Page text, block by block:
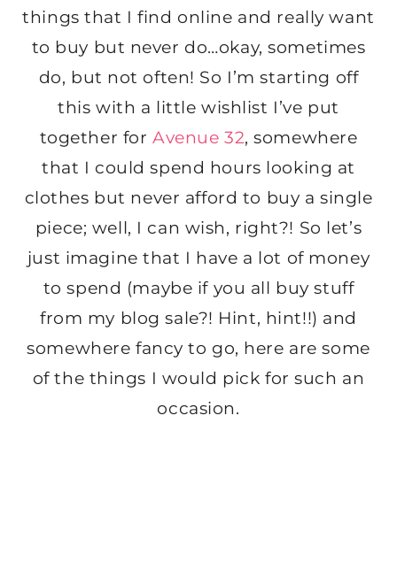
things that I find online and really want
to buy but never do…okay, sometimes
do, but not often! So I’m starting off
this with a little wishlist I’ve put
together for Avenue 32, somewhere
that I could spend hours looking at
clothes but never afford to buy a single
piece; well, I can wish, right?! So let’s
just imagine that I have a lot of money
to spend (maybe if you all buy stuff
from my blog sale?! Hint, hint!!) and
somewhere fancy to go, here are some
of the things I would pick for such an
occasion.